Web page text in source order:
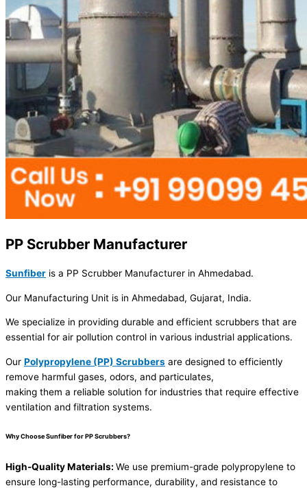
PP Scrubber Manufacturer
Sunfiber is a PP Scrubber Manufacturer in Ahmedabad.
Our Manufacturing Unit is in Ahmedabad, Gujarat, India.
We specialize in providing durable and efficient scrubbers that are
essential for air pollution control in various industrial applications.
Our Polypropylene (PP) Scrubbers are designed to efficiently
remove harmful gases, odors, and particulates,
making them a reliable solution for industries that require effective
ventilation and filtration systems.
Why Choose Sunfiber for PP Scrubbers?
High-Quality Materials: We use premium-grade polypropylene to
ensure long-lasting performance, durability, and resistance to